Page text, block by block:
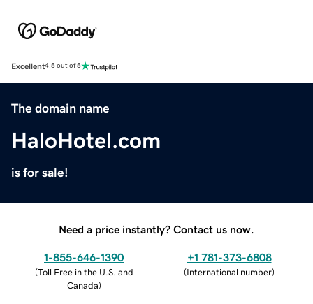
Excellent4.5 out of 5
The domain name
HaloHotel.com
is for sale!
Need a price instantly? Contact us now.
1-855-646-1390
(Toll Free in the U.S. and
Canada)
+1 781-373-6808
(International number)